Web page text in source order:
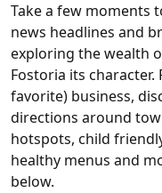
Take a few moments
news headlines and
exploring the wealth
Fostoria its
favorite) business,
directions around
hotspots, child
healthy menus and
below.